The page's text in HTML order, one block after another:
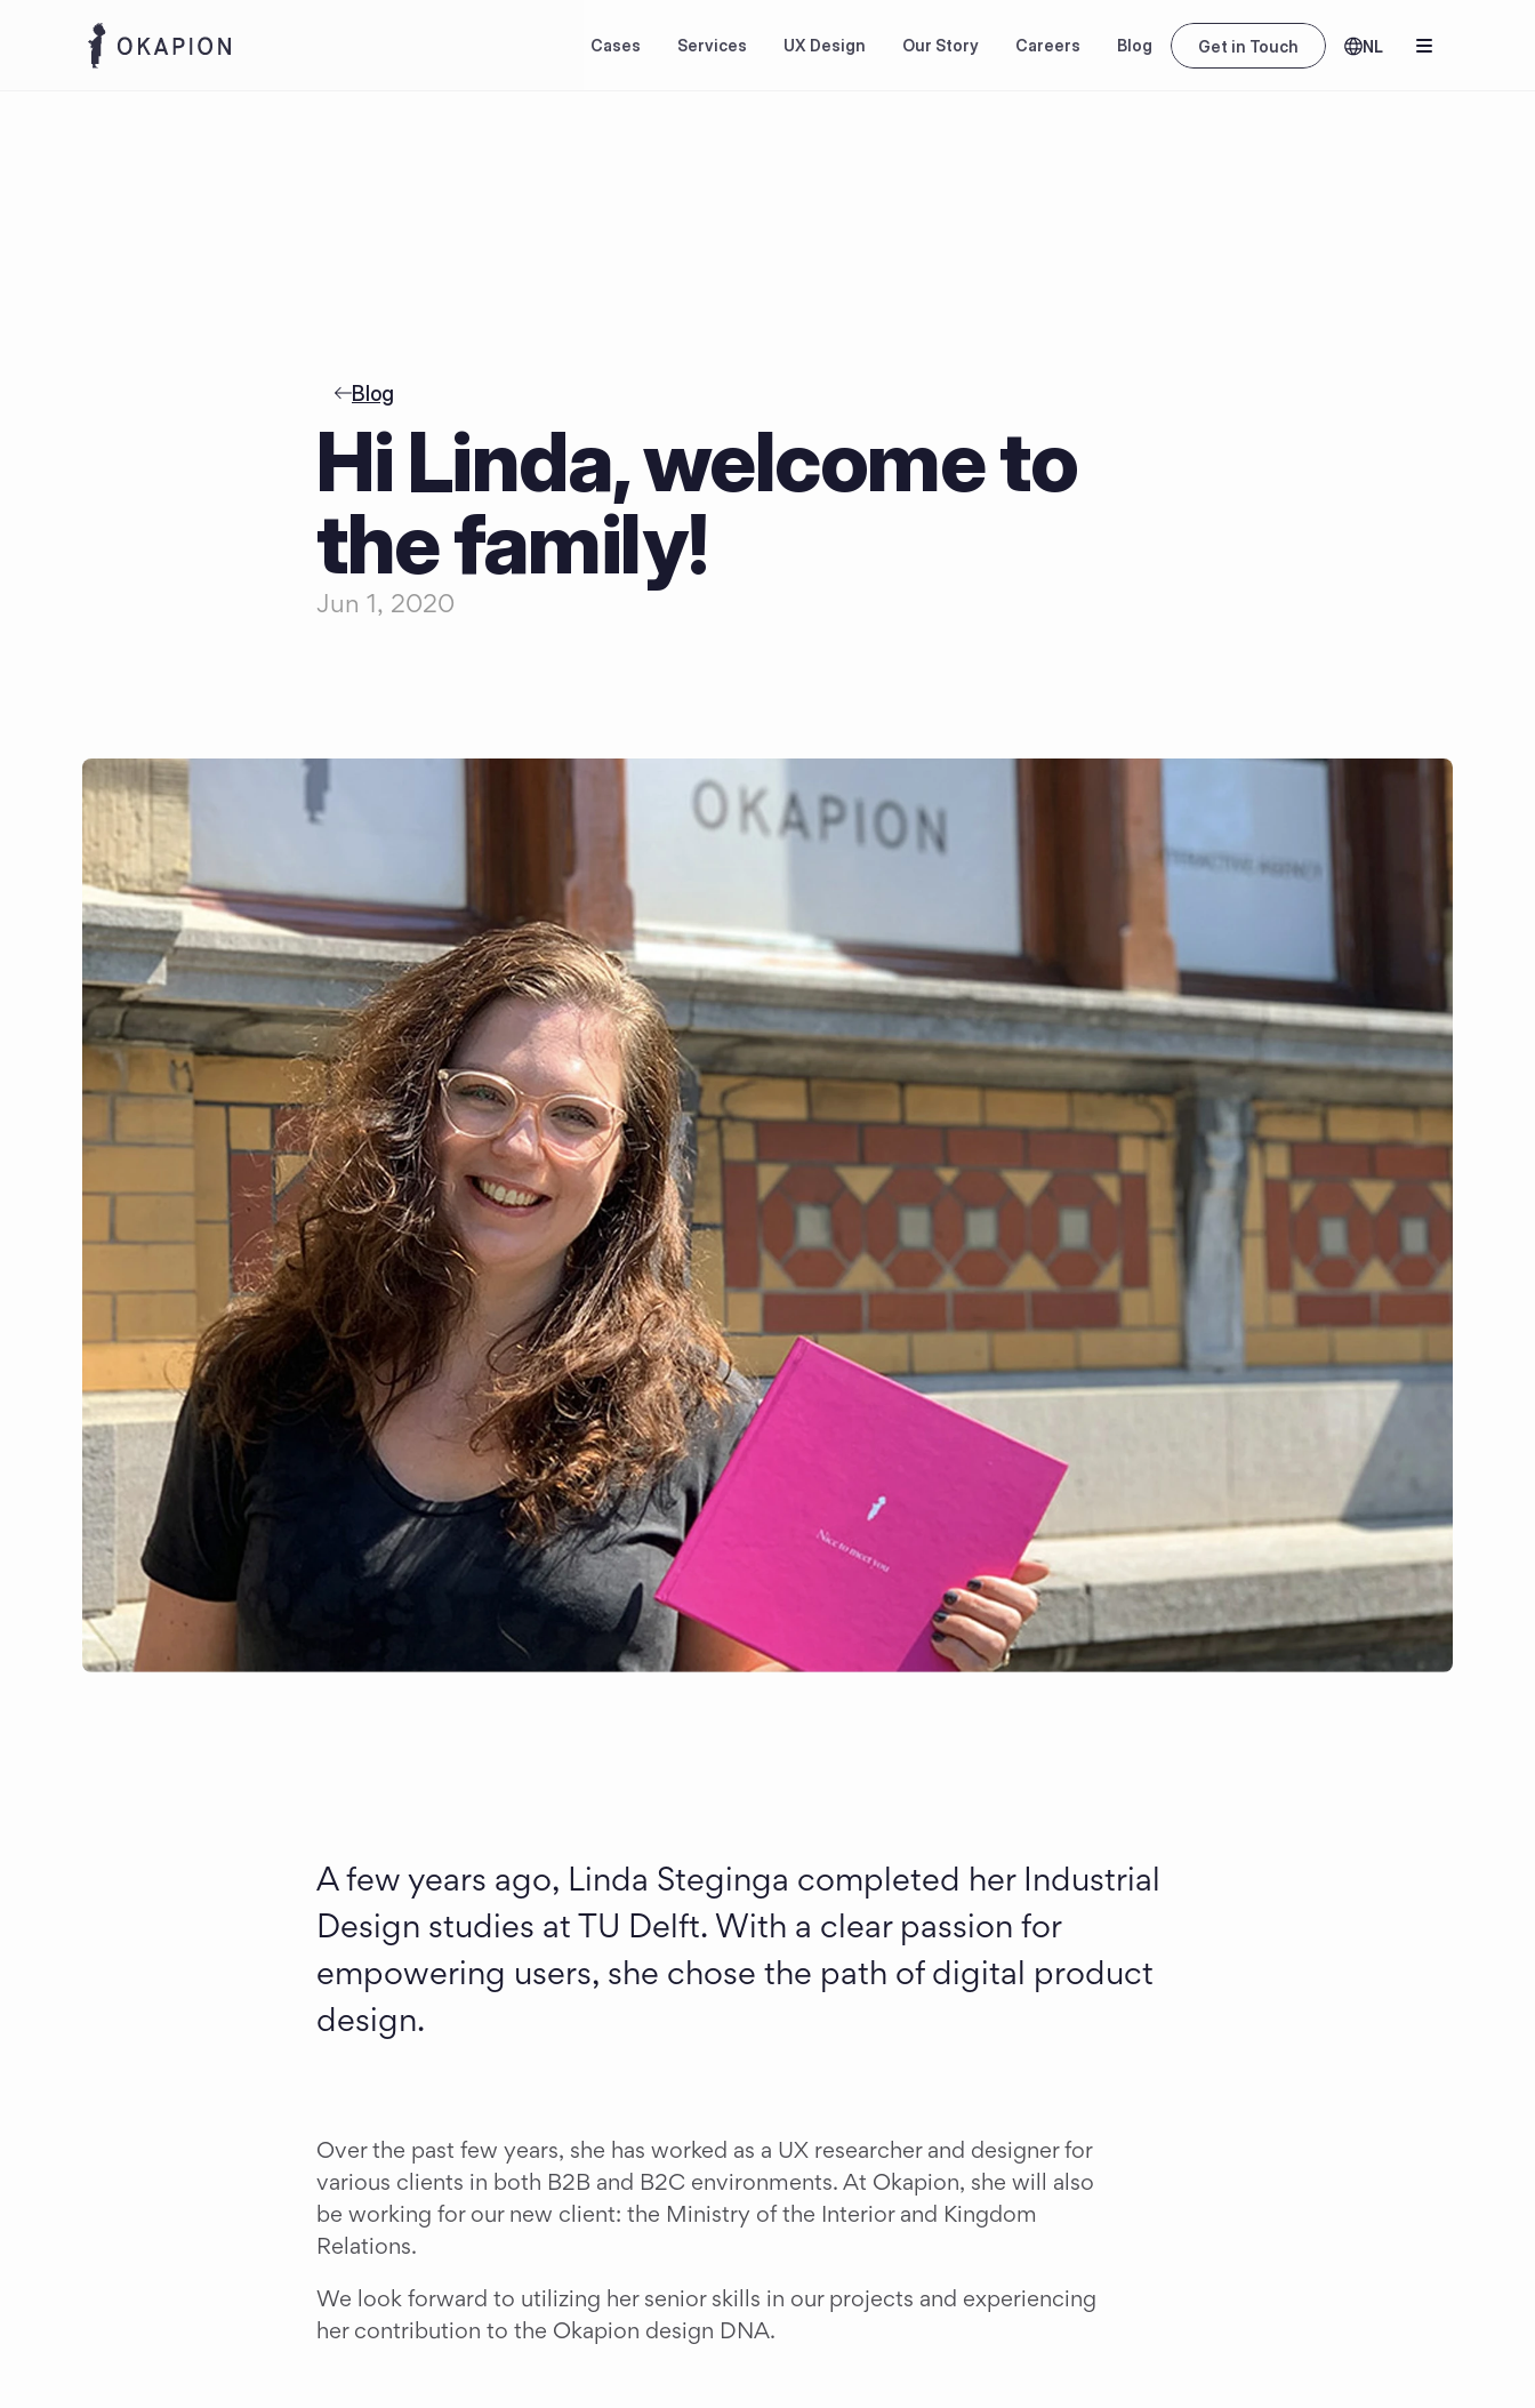
Blog
Hi Linda, welcome to
the family!
Jun 1, 2020
A few years ago, Linda Steginga completed her Industrial
Design studies at TU Delft. With a clear passion for
empowering users, she chose the path of digital product
design.
Over the past few years, she has worked as a UX researcher and designer for
various clients in both B2B and B2C environments. At Okapion, she will also
be working for our new client: the Ministry of the Interior and Kingdom
Relations.
We look forward to utilizing her senior skills in our projects and experiencing
her contribution to the Okapion design DNA.
Cases Services UX Design Our Story Careers Blog Get in Touch NL